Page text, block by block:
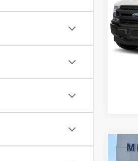
VIN:
Model:
2024